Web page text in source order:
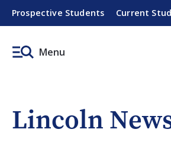
Prospective Students Current
Menu
Lincoln